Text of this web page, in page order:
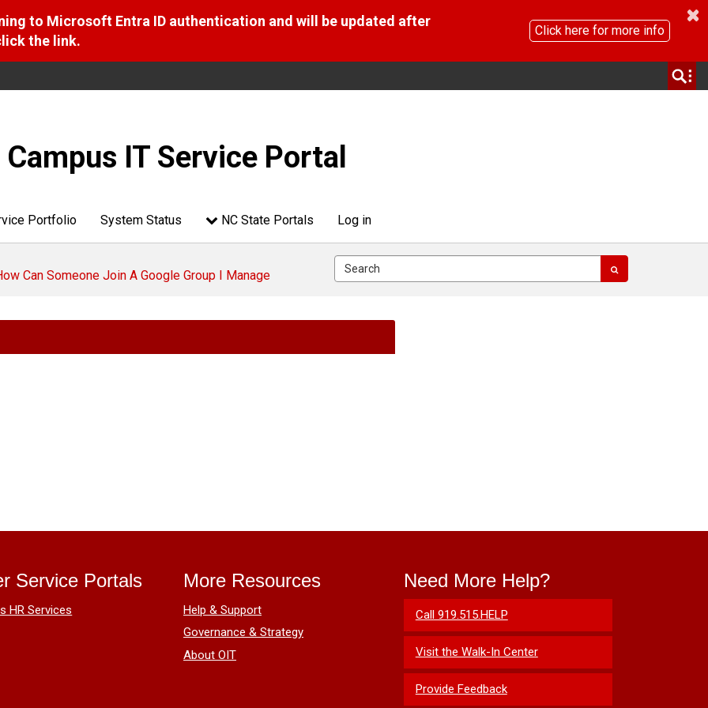
to Microsoft Entra ID authentication and will be updated after
the link.
Click here for more info
Campus IT Service Portal
Portfolio System Status NC State Portals Log in
Can Someone Join A Google Group I Manage
Service Portals
HR Services
More Resources
Help & Support
Governance & Strategy
About OIT
Need More Help?
Call 919.515.HELP
Visit the Walk-In Center
Provide Feedback